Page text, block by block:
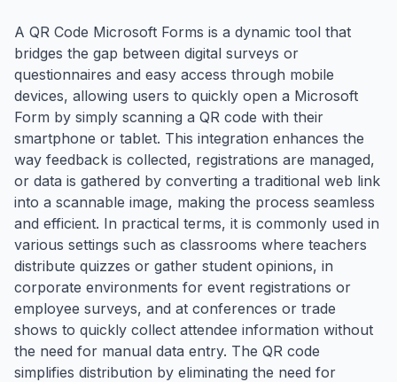
A QR Code Microsoft Forms is a dynamic tool that
bridges the gap between digital surveys or
questionnaires and easy access through mobile
devices, allowing users to quickly open a Microsoft
Form by simply scanning a QR code with their
smartphone or tablet. This integration enhances the
way feedback is collected, registrations are managed,
or data is gathered by converting a traditional web link
into a scannable image, making the process seamless
and efficient. In practical terms, it is commonly used in
various settings such as classrooms where teachers
distribute quizzes or gather student opinions, in
corporate environments for event registrations or
employee surveys, and at conferences or trade
shows to quickly collect attendee information without
the need for manual data entry. The QR code
simplifies distribution by eliminating the need for